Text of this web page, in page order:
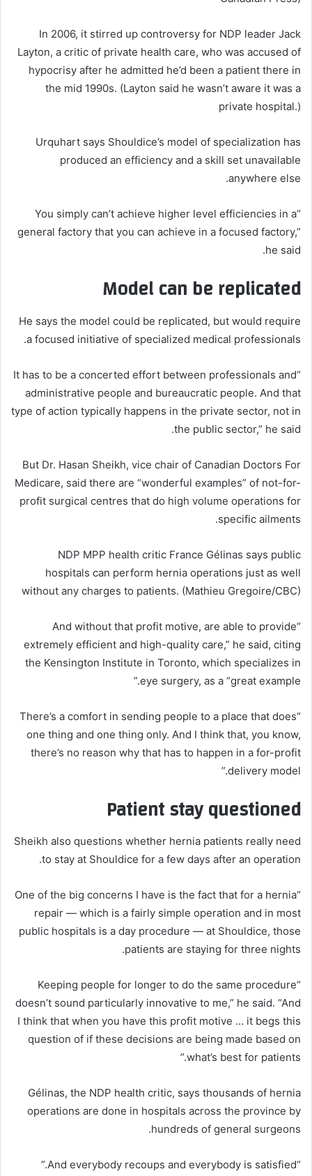
In 2006, it stirred up controversy for NDP leader Jack
Layton, a critic of private health care, who was accused of
hypocrisy after he admitted he’d been a patient there in
the mid 1990s. (Layton said he wasn’t aware it was a
private hospital.)
Urquhart says Shouldice’s model of specialization has
produced an efficiency and a skill set unavailable
anywhere else.
“You simply can’t achieve higher level efficiencies in a
general factory that you can achieve in a focused factory,”
he said.
Model can be replicated
He says the model could be replicated, but would require
a focused initiative of specialized medical professionals.
“It has to be a concerted effort between professionals and
administrative people and bureaucratic people. And that
type of action typically happens in the private sector, not in
the public sector,” he said.
But Dr. Hasan Sheikh, vice chair of Canadian Doctors For
Medicare, said there are “wonderful examples” of not-for-
profit surgical centres that do high volume operations for
specific ailments.
NDP MPP health critic France Gélinas says public
hospitals can perform hernia operations just as well
without any charges to patients. (Mathieu Gregoire/CBC)
“And without that profit motive, are able to provide
extremely efficient and high-quality care,” he said, citing
the Kensington Institute in Toronto, which specializes in
eye surgery, as a “great example.”
“There’s a comfort in sending people to a place that does
one thing and one thing only. And I think that, you know,
there’s no reason why that has to happen in a for-profit
delivery model.”
Patient stay questioned
Sheikh also questions whether hernia patients really need
to stay at Shouldice for a few days after an operation.
“One of the big concerns I have is the fact that for a hernia
repair — which is a fairly simple operation and in most
public hospitals is a day procedure — at Shouldice, those
patients are staying for three nights.
“Keeping people for longer to do the same procedure
doesn’t sound particularly innovative to me,” he said. “And
I think that when you have this profit motive … it begs this
question of if these decisions are being made based on
what’s best for patients.”
Gélinas, the NDP health critic, says thousands of hernia
operations are done in hospitals across the province by
hundreds of general surgeons.
“And everybody recoups and everybody is satisfied.”